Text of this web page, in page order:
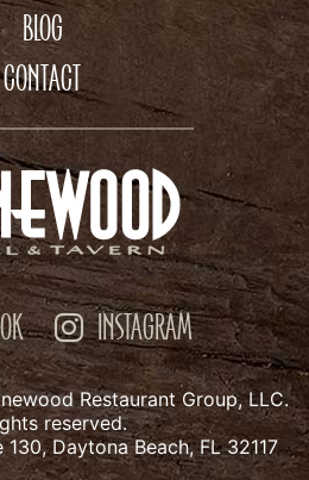
BLOG
CONTACT
INSTAGRAM
Restaurant Group, LLC.
reserved.
Daytona Beach, FL 32117